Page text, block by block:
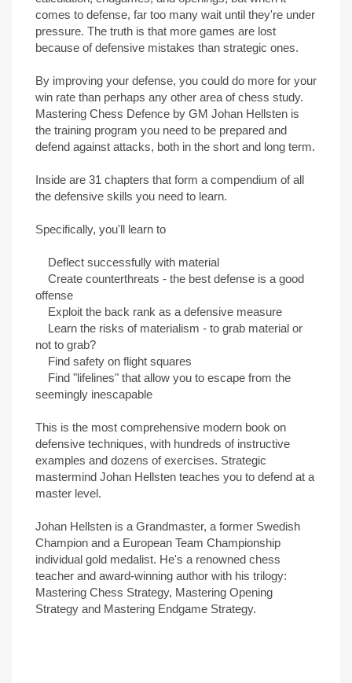
comes to defense, far too many wait until they're under
pressure. The truth is that more games are lost
because of defensive mistakes than strategic ones.
By improving your defense, you could do more for your
win rate than perhaps any other area of chess study.
Mastering Chess Defence by GM Johan Hellsten is
the training program you need to be prepared and
defend against attacks, both in the short and long term.
Inside are 31 chapters that form a compendium of all
the defensive skills you need to learn.
Specifically, you'll learn to
Deflect successfully with material
Create counterthreats - the best defense is a good
offense
Exploit the back rank as a defensive measure
Learn the risks of materialism - to grab material or
not to grab?
Find safety on flight squares
Find "lifelines" that allow you to escape from the
seemingly inescapable
This is the most comprehensive modern book on
defensive techniques, with hundreds of instructive
examples and dozens of exercises. Strategic
mastermind Johan Hellsten teaches you to defend at a
master level.
Johan Hellsten is a Grandmaster, a former Swedish
Champion and a European Team Championship
individual gold medalist. He's a renowned chess
teacher and award-winning author with his trilogy:
Mastering Chess Strategy, Mastering Opening
Strategy and Mastering Endgame Strategy.